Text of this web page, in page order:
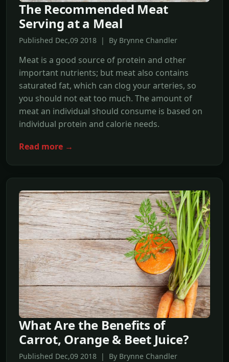
The Recommended Meat
Serving at a Meal
Published Dec,09 2018 | By Brynne Chandler
Meat is a good source of protein and other
important nutrients; but meat also contains
saturated fat, which can clog your arteries, so
you should not eat too much. The amount of
meat an individual should consume is based on
individual protein and calorie needs.
Read more →
What Are the Benefits of
Carrot, Orange & Beet Juice?
Published Dec,09 2018 | By Brynne Chandler